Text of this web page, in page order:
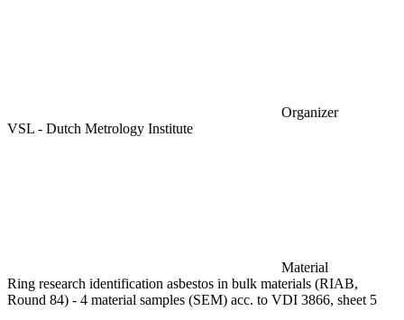
Organizer
VSL - Dutch Metrology Institute
Material
Ring research identification asbestos in bulk materials (RIAB,
Round 84) - 4 material samples (SEM) acc. to VDI 3866, sheet 5